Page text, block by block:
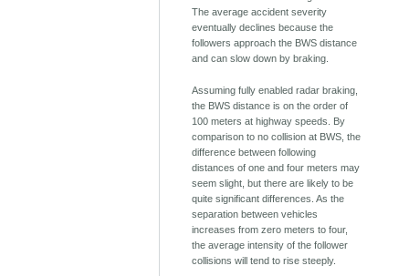
The average accident severity
eventually declines because the
followers approach the BWS distance
and can slow down by braking.
Assuming fully enabled radar braking,
the BWS distance is on the order of
100 meters at highway speeds. By
comparison to no collision at BWS, the
difference between following
distances of one and four meters may
seem slight, but there are likely to be
quite significant differences. As the
separation between vehicles
increases from zero meters to four,
the average intensity of the follower
collisions will tend to rise steeply.